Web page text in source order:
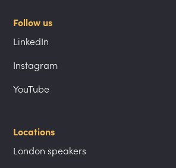
Follow us
LinkedIn
Instagram
YouTube
Locations
London speakers